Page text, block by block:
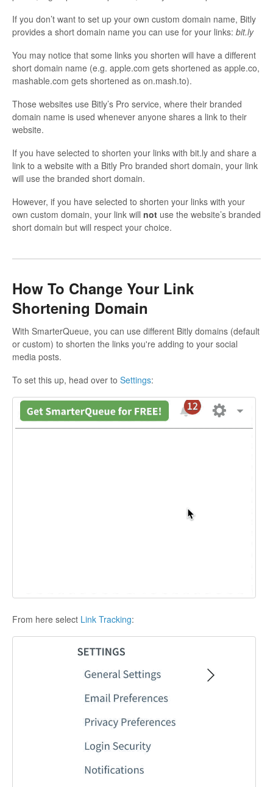
If you don’t want to set up your own custom domain name, Bitly
provides a short domain name you can use for your links: bit.ly
You may notice that some links you shorten will have a different
short domain name (e.g. apple.com gets shortened as apple.co,
mashable.com gets shortened as on.mash.to).
Those websites use Bitly’s Pro service, where their branded
domain name is used whenever anyone shares a link to their
website.
If you have selected to shorten your links with bit.ly and share a
link to a website with a Bitly Pro branded short domain, your link
will use the branded short domain.
However, if you have selected to shorten your links with your
own custom domain, your link will not use the website’s branded
short domain but will respect your choice.
How To Change Your Link
Shortening Domain
With SmarterQueue, you can use different Bitly domains (default
or custom) to shorten the links you're adding to your social
media posts.
To set this up, head over to Settings:
From here select Link Tracking: